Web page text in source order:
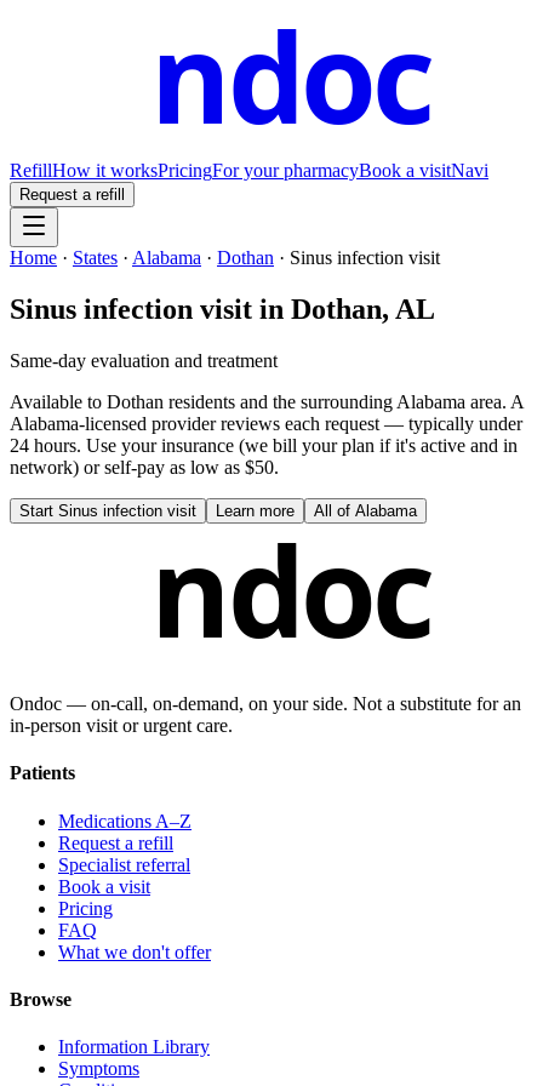
ndoc
RefillHow it worksPricingFor your pharmacyBook a visitNavi
Request a refill
Home · States · Alabama · Dothan · Sinus infection visit
Sinus infection visit in Dothan, AL
Same-day evaluation and treatment
Available to Dothan residents and the surrounding Alabama area. A
Alabama-licensed provider reviews each request — typically under
24 hours. Use your insurance (we bill your plan if it's active and in
network) or self-pay as low as $50.
Start Sinus infection visit Learn more All of Alabama
ndoc
Ondoc — on‑call, on‑demand, on your side. Not a substitute for an
in-person visit or urgent care.
Patients
Medications A–Z
Request a refill
Specialist referral
Book a visit
Pricing
FAQ
What we don't offer
Browse
Information Library
Symptoms